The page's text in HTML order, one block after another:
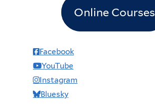
Online Courses
Facebook
YouTube
Instagram
Bluesky